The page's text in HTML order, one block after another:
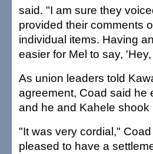
said. "I am sure they
provided their comments
individual items. Having
easier for Mel to say,
As union leaders told
agreement, Coad said he
and he and Kahele shook
"It was very cordial,"
pleased to have a